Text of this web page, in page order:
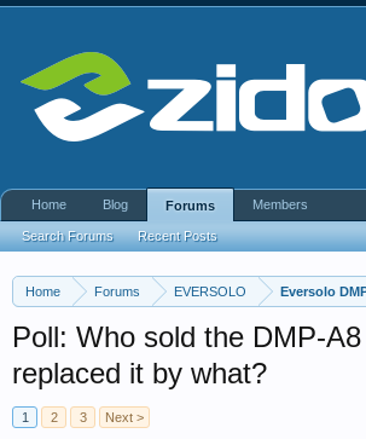
Home Forums EVERSOLO Eversolo
Poll: Who sold the DMP-
replaced it by what?
1 2 3 Next >
Home Blog Forums
Search Forums Recent Posts
Members